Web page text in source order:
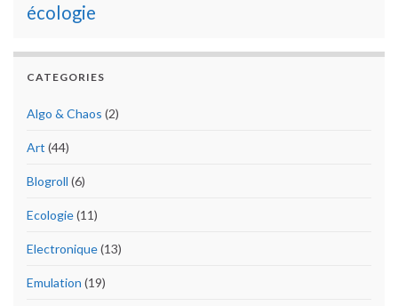
écologie
CATEGORIES
Algo & Chaos (2)
Art (44)
Blogroll (6)
Ecologie(11)
Electronique(13)
Emulation (19)